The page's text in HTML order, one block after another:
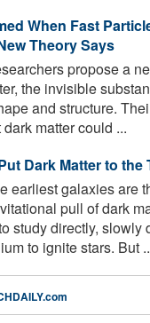
When Fast
Theory Says
propose a
the invisible
and structure.
matter could ...
Dark Matter to the
earliest galaxies are
pull of dark
study directly, slowly
to ignite stars. But